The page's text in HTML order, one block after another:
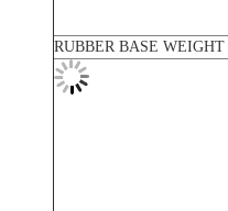
RUBBER BASE WEIGHT